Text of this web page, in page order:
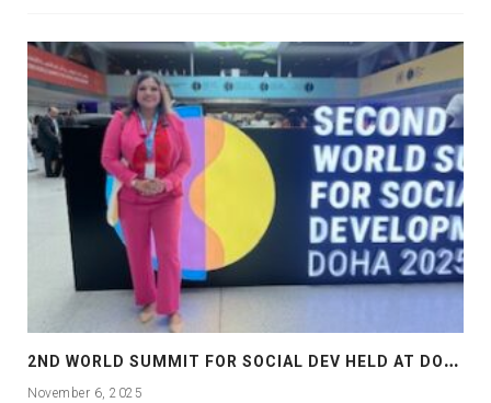
2
ND WORLD SUMMIT FOR SOCIAL DEV HELD AT DOHA
November 6, 2025